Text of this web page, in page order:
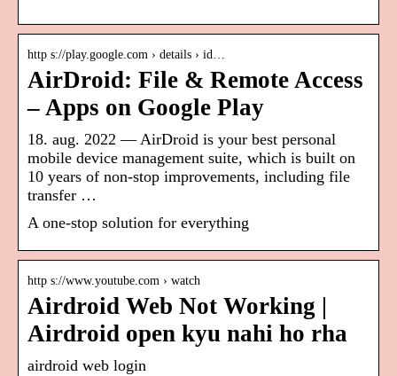
http s://play.google.com › details › id…
AirDroid: File & Remote Access
– Apps on Google Play
18. aug. 2022 — AirDroid is your best personal
mobile device management suite, which is built on
10 years of non-stop improvements, including file
transfer …
A one-stop solution for everything
http s://www.youtube.com › watch
Airdroid Web Not Working |
Airdroid open kyu nahi ho rha
airdroid web login